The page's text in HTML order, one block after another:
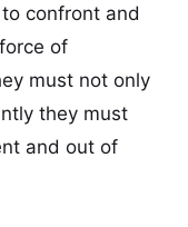
confront and
of
must not only
they must
and out of